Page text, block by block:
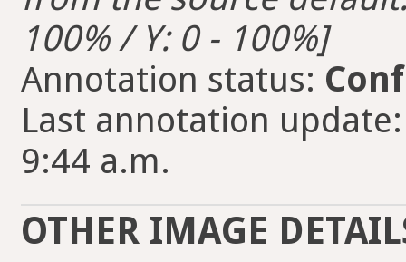
100% / Y: 0 - 100%]
Annotation status:
Last annotation
9:44 a.m.
OTHER IMAGE